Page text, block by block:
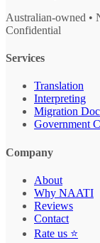
Australian-owned •
Confidential
Services
Translation
Interpreting
Migration
Government
Company
About
Why NAATI
Reviews
Contact
Rate us ⭐